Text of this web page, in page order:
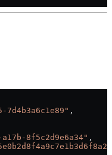
7d4b3a6c1e89" ,
8f5c2d9e6a34" ,